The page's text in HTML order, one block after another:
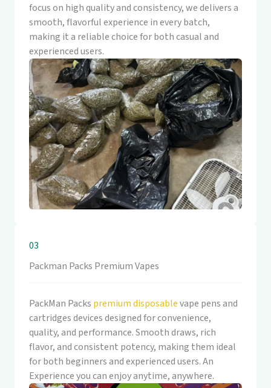
focus on high quality and consistency, we delivers a
smooth, flavorful experience in every batch,
making it a reliable choice for both casual and
experienced users.
03
Packman Packs Premium Vapes
PackMan Packs premium disposablevape pens and
cartridges devices designed for convenience,
quality, and performance. Smooth draws, rich
flavor, and consistent potency, making them ideal
for both beginners and experienced users. An
Experience you can enjoy anytime, anywhere.